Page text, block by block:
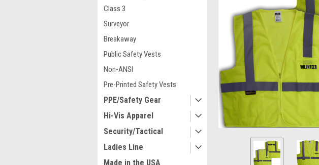
Class 3
Surveyor
Breakaway
Public Safety Vests
Non-ANSI
Pre-Printed Safety Vests
PPE/Safety Gear
Hi-Vis Apparel
Security/Tactical
Ladies Line
Made in the USA